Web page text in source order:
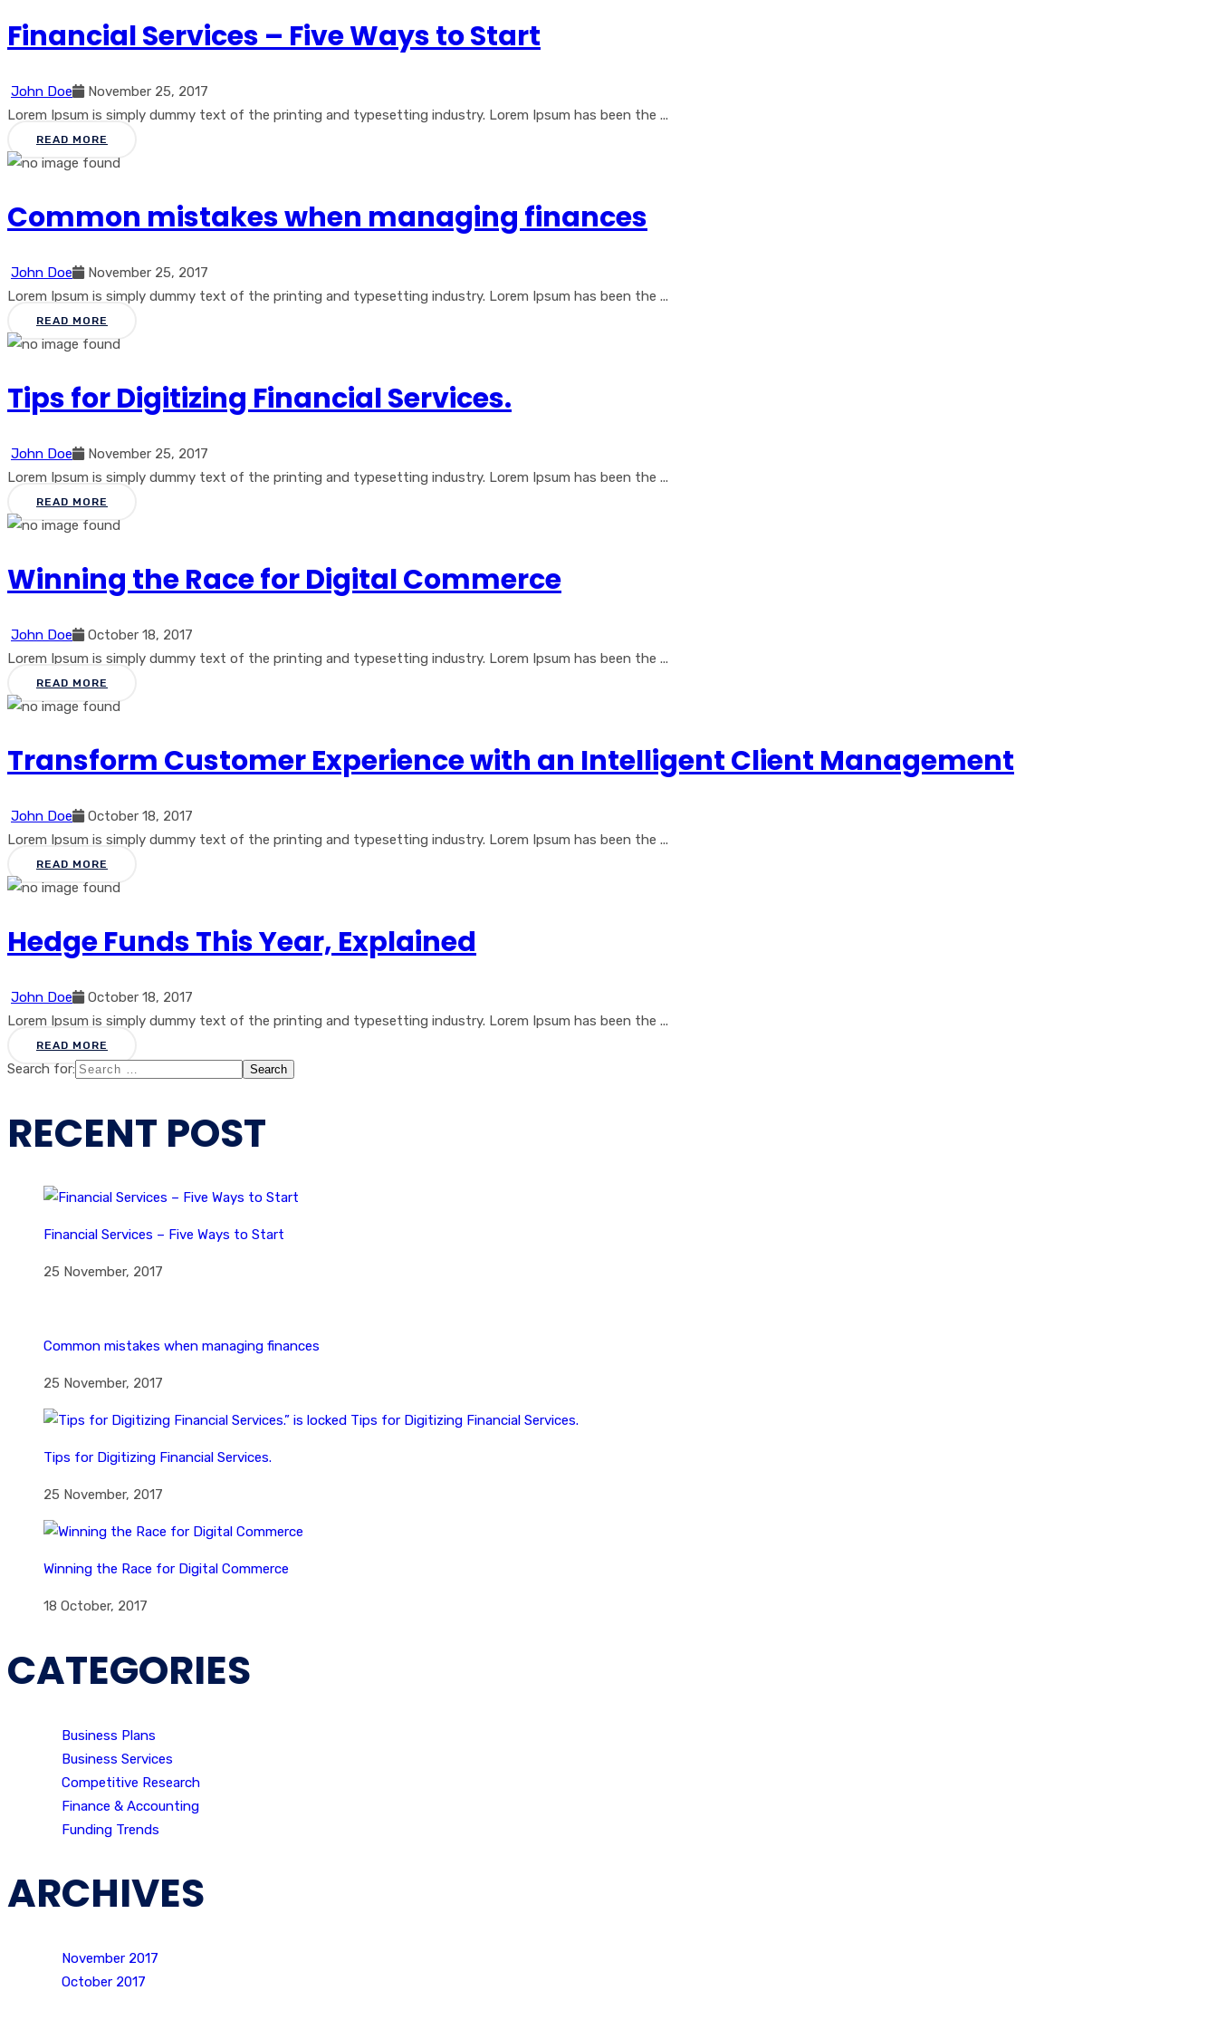
Financial Services – Five Ways to Start
John Doe
November 25, 2017
Lorem Ipsum is simply dummy text of the printing and typesetting industry. Lorem Ipsum has been the ...
READ MORE
Common mistakes when managing finances
John Doe
November 25, 2017
Lorem Ipsum is simply dummy text of the printing and typesetting industry. Lorem Ipsum has been the ...
READ MORE
Tips for Digitizing Financial Services.
John Doe
November 25, 2017
Lorem Ipsum is simply dummy text of the printing and typesetting industry. Lorem Ipsum has been the ...
READ MORE
Winning the Race for Digital Commerce
John Doe
October 18, 2017
Lorem Ipsum is simply dummy text of the printing and typesetting industry. Lorem Ipsum has been the ...
READ MORE
Transform Customer Experience with an Intelligent Client Management
John Doe
October 18, 2017
Lorem Ipsum is simply dummy text of the printing and typesetting industry. Lorem Ipsum has been the ...
READ MORE
Hedge Funds This Year, Explained
John Doe
October 18, 2017
Lorem Ipsum is simply dummy text of the printing and typesetting industry. Lorem Ipsum has been the ...
READ MORE
Search for:
RECENT POST
Financial Services – Five Ways to Start
25 November, 2017
Common mistakes when managing finances
25 November, 2017
Tips for Digitizing Financial Services.
25 November, 2017
Winning the Race for Digital Commerce
18 October, 2017
CATEGORIES
Business Plans
Business Services
Competitive Research
Finance & Accounting
Funding Trends
ARCHIVES
November 2017
October 2017